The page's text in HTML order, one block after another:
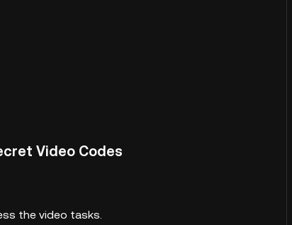
Video Codes
the video tasks.